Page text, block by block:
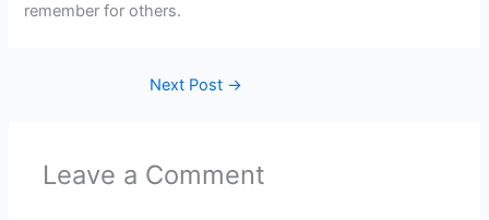
remember for others.
Next Post →
Leave a Comment